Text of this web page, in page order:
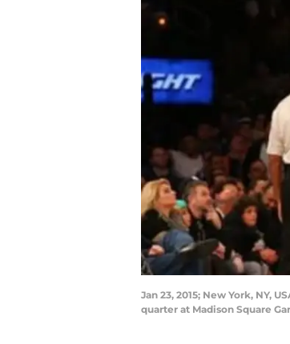
Jan 23, 2015; New York, NY,
quarter at Madison Square